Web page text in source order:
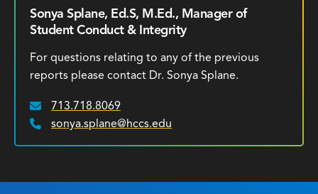
Sonya Splane, Ed.S, M.Ed., Manager of
Student Conduct & Integrity
For questions relating to any of the previous
reports please contact Dr. Sonya Splane.
Email:
713.718.8069
Phone:
sonya.splane@hccs.edu